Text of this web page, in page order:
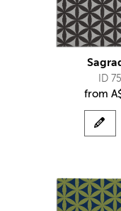
ID
from